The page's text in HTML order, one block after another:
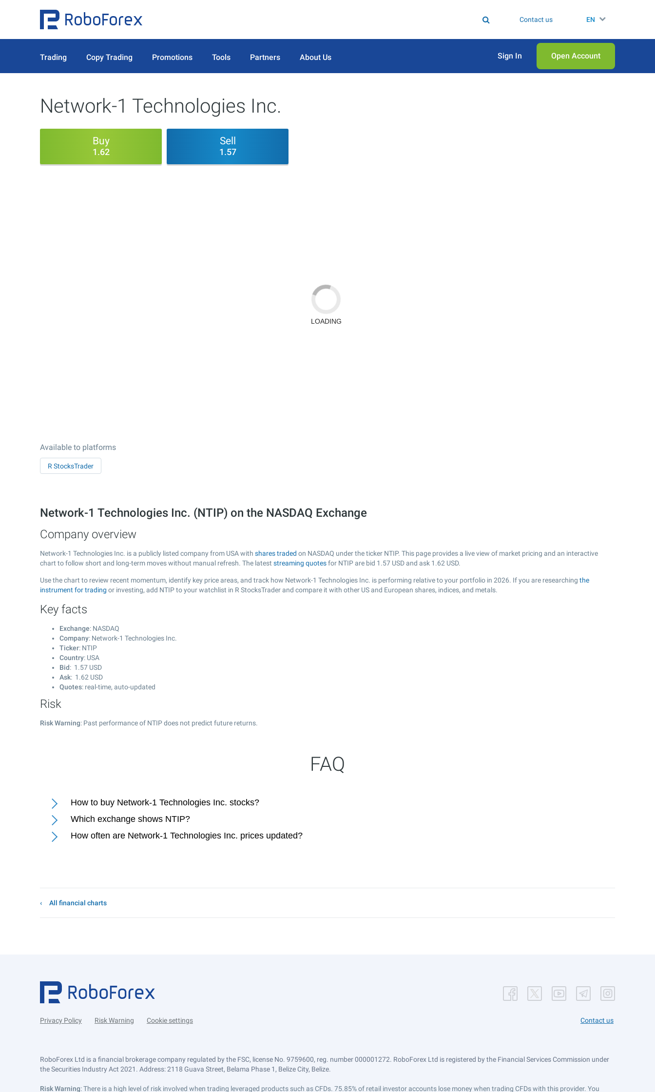
Contact us EN
Trading Copy Trading Promotions Tools Partners About Us Sign In Open Аccount
Network-1 Technologies Inc.
Buy
1.62
Sell
1.57
Available to platforms
R StocksTrader
Network-1 Technologies Inc. (NTIP) on the NASDAQ Exchange
Company overview
Network-1 Technologies Inc. is a publicly listed company from USA with shares traded on NASDAQ under the ticker NTIP. This page provides a live view of market pricing and an interactive
chart to follow short and long-term moves without manual refresh. The latest streaming quotesfor NTIP are bid 1.57 USD and ask 1.62 USD.
Use the chart to review recent momentum, identify key price areas, and track how Network-1 Technologies Inc. is performing relative to your portfolio in 2026. If you are researching the
instrument for trading or investing, add NTIP to your watchlist in R StocksTrader and compare it with other US and European shares, indices, and metals.
Key facts
Exchange: NASDAQ
Company: Network-1 Technologies Inc.
Ticker: NTIP
Country: USA
Bid: 1.57 USD
Ask: 1.62 USD
Quotes: real-time, auto-updated
Risk
Risk Warning: Past performance of NTIP does not predict future returns.
FAQ
How to buy Network-1 Technologies Inc. stocks?
Which exchange shows NTIP?
How often are Network-1 Technologies Inc. prices updated?
All financial charts
Privacy Policy Risk Warning Cookie settings Contact us
RoboForex Ltd is a financial brokerage company regulated by the FSC, license No. 9759600, reg. number 000001272. RoboForex Ltd is registered by the Financial Services Commission under
the Securities Industry Act 2021. Address: 2118 Guava Street, Belama Phase 1, Belize City, Belize.
Risk Warning: There is a high level of risk involved when trading leveraged products such as CFDs. 75.85% of retail investor accounts lose money when trading CFDs with this provider. You